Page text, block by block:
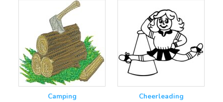
Camping Cheerleading